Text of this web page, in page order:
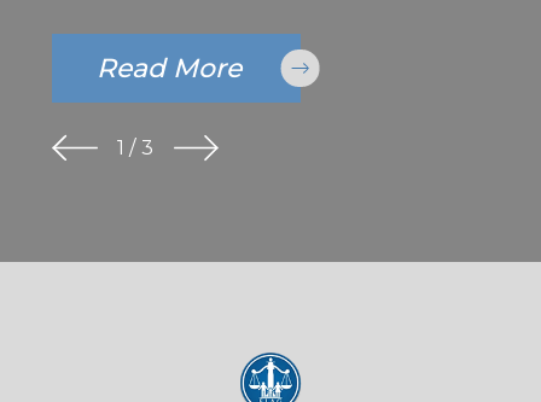
Read More
1 /3